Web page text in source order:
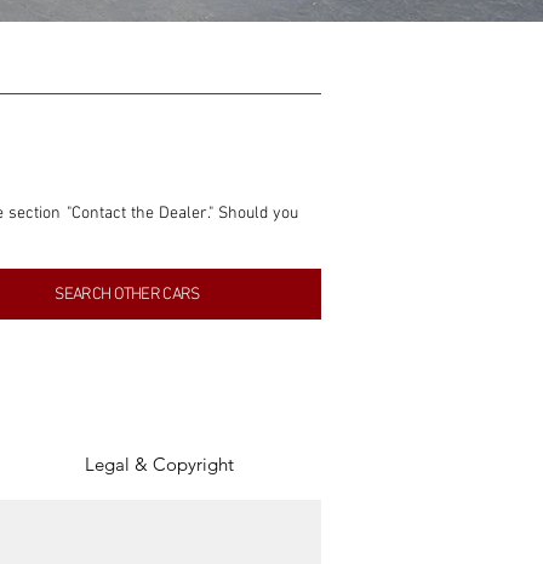
"Contact the Dealer." Should you
contained within this listing is
gain from any sales made through
SEARCH OTHER CARS
Legal & Copyright